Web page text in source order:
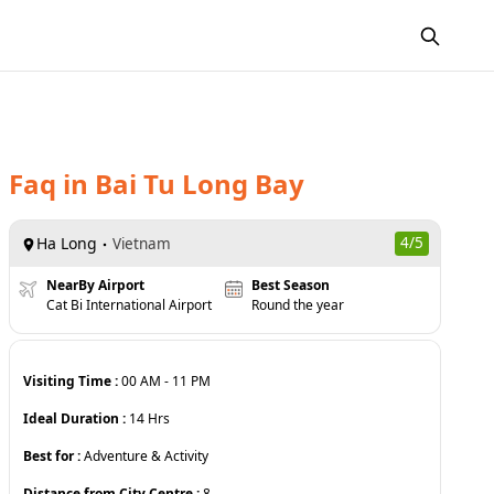
Faq in Bai Tu Long Bay
Ha Long Vietnam 4/5
NearBy Airport
Cat Bi International Airport
Best Season
Round the year
Visiting Time :00 AM - 11 PM
Ideal Duration : 14 Hrs
Best for :Adventure & Activity